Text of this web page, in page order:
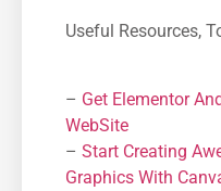
Useful Resources,
– Get Elementor
WebSite
– Start Creating
Graphics With